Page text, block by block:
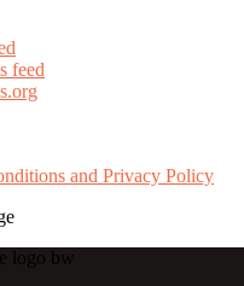
feed
and Privacy Policy